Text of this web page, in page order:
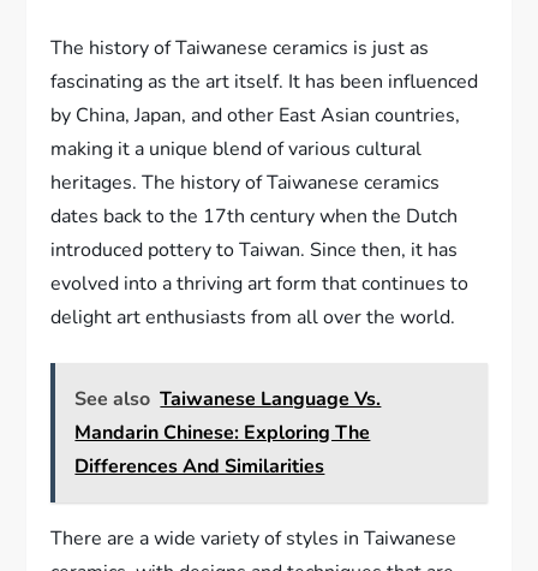
The history of Taiwanese ceramics is just as
fascinating as the art itself. It has been influenced
by China, Japan, and other East Asian countries,
making it a unique blend of various cultural
heritages. The history of Taiwanese ceramics
dates back to the 17th century when the Dutch
introduced pottery to Taiwan. Since then, it has
evolved into a thriving art form that continues to
delight art enthusiasts from all over the world.
See also Taiwanese Language Vs.
Mandarin Chinese: Exploring The
Differences And Similarities
There are a wide variety of styles in Taiwanese